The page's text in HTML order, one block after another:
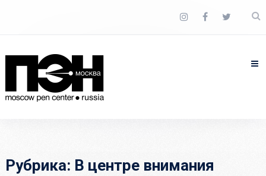
Рубрика: В центре внимания